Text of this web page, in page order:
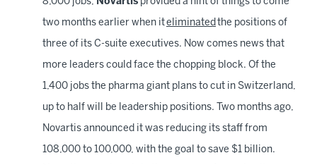
two months earlier when iteliminatedthe positions of
three of its C-suite executives. Now comes news that
more leaders could face the chopping block. Of the
1,400 jobs the pharma giant plans to cut in Switzerland,
up to half will be leadership positions. Two months ago,
Novartis announced it was reducing its staff from
108,000 to 100,000, with the goal to save $1 billion.